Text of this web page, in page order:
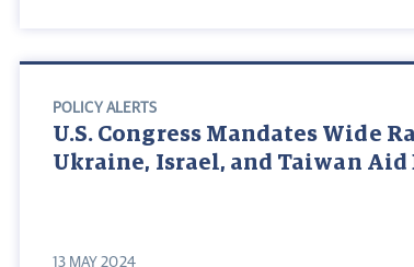
POLICY ALERTS
U.S. Congress Mandates Wide
Ukraine, Israel, and Taiwan
13 MAY 2024